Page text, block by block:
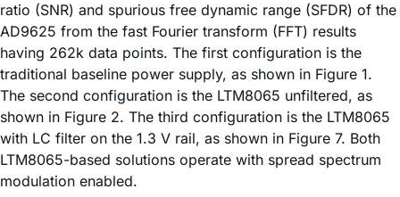
ratio (SNR) and spurious free dynamic range (SFDR) of the
AD9625 from the fast Fourier transform (FFT) results
having 262k data points. The first configuration is the
traditional baseline power supply, as shown in Figure 1.
The second configuration is the LTM8065 unfiltered, as
shown in Figure 2. The third configuration is the LTM8065
with LC filter on the 1.3 V rail, as shown in Figure 7. Both
LTM8065-based solutions operate with spread spectrum
modulation enabled.